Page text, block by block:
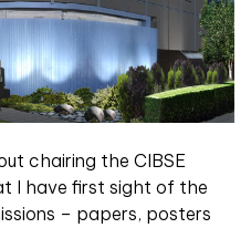
chairing the CIBSE
I have first sight of the
– papers, posters